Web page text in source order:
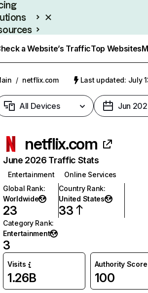
a Website’s TrafficTop Websites
/ netflix.com Last updated: July
All Devices Jun
netflix.com
June 2026 Traffic Stats
Entertainment
Online Services
Global Rank:
Worldwide
23
Country Rank:
United States
33
Category Rank:
Entertainment
3
Visits
1.26B
Authority Score
100